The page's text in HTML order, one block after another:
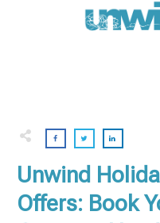
Unwind
Offers: Book